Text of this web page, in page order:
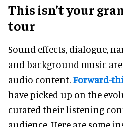
This isn’t your
tour
Sound effects, dialogue,
and background music
audio content. Forward-
have picked up on the
curated their listening
audience. Here are some